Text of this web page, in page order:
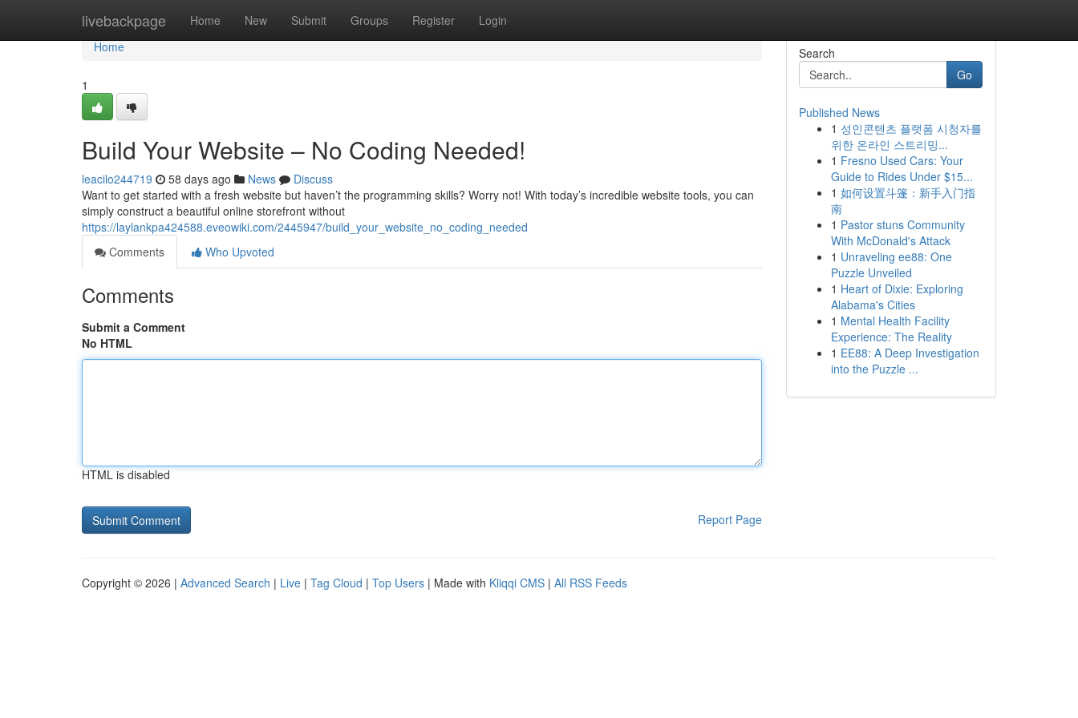
livebackpage Home New Submit Groups Register Login
Home
Home
1
Build Your Website – No Coding Needed!
leacilo244719 58 days ago News
Discuss
Want to get started with a fresh website but haven’t the programming skills? Worry not! With today’s incredible website tools, you can
simply construct a beautiful online storefront without
https://laylankpa424588.eveowiki.com/2445947/build_your_website_no_coding_needed
Comments
Who Upvoted
Comments
Submit a Comment
No HTML
HTML is disabled
Report Page
Search
Go
Published News
1 성인콘텐츠 플랫폼 시청자를
위한 온라인 스트리밍...
1 Fresno Used Cars: Your
Guide to Rides Under $15...
1 如何设置斗篷：新手入门指
南
1 Pastor stuns Community
With McDonald's Attack
1 Unraveling ee88: One
Puzzle Unveiled
1 Heart of Dixie: Exploring
Alabama's Cities
1 Mental Health Facility
Experience: The Reality
1 EE88: A Deep Investigation
into the Puzzle ...
Copyright © 2026 | Advanced Search | Live | Tag Cloud | Top Users | Made with Kliqqi CMS | All RSS Feeds